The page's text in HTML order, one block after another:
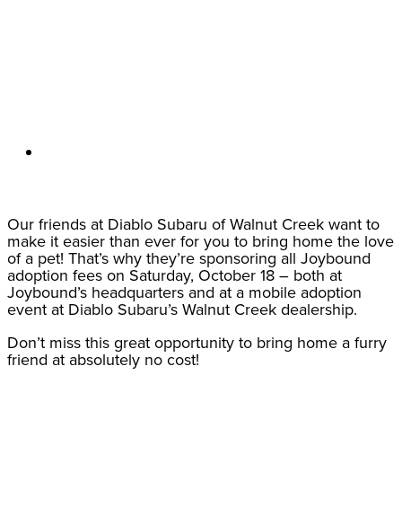
Our friends at Diablo Subaru of Walnut Creek want to
make it easier than ever for you to bring home the love
of a pet! That’s why they’re sponsoring all Joybound
adoption fees on Saturday, October 18 – both at
Joybound’s headquarters and at a mobile adoption
event at Diablo Subaru’s Walnut Creek dealership.
Don’t miss this great opportunity to bring home a furry
friend at absolutely no cost!